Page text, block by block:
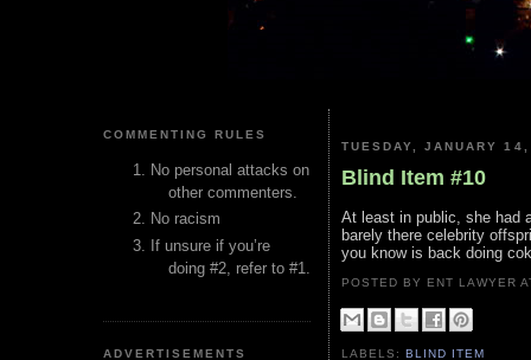
COMMENTING RULES
No personal attacks on
other commenters.
No racism
If unsure if you’re
doing #2, refer to #1.
ADVERTISEMENTS
TUESDAY, JANUARY
Blind Item #10
At least in public, she had
barely there celebrity
you know is back doing
POSTED BY ENT LAWYER
LABELS:BLIND ITEM